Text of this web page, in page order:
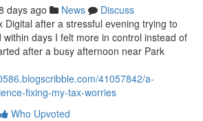
days ago News
Discuss
Digital after a stressful evening trying to
days I felt more in control instead of
after a busy afternoon near Park
41057842/a-
fixing-my-tax-worries
Who Upvoted